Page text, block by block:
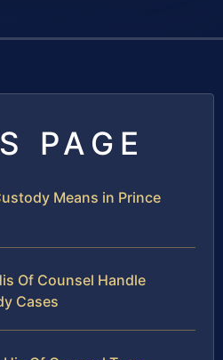
PAGE
Means in Prince
Of Counsel Handle
Cases